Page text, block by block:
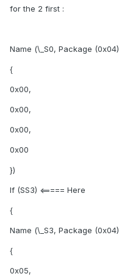
for the 2 first :
Name (\_S0, Package (0x04)
{
0x00,
0x00,
0x00,
0x00
})
If (SS3) <===== Here
{
Name (\_S3, Package (0x04)
{
0x05,